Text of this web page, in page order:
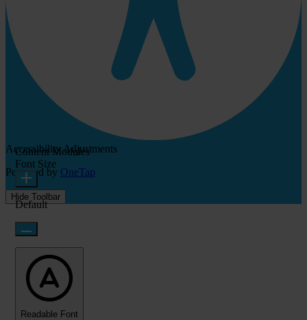
Accessibility Adjustments
Powered by OneTap
Hide Toolbar
Content Modules
Font Size
Default
Readable Font